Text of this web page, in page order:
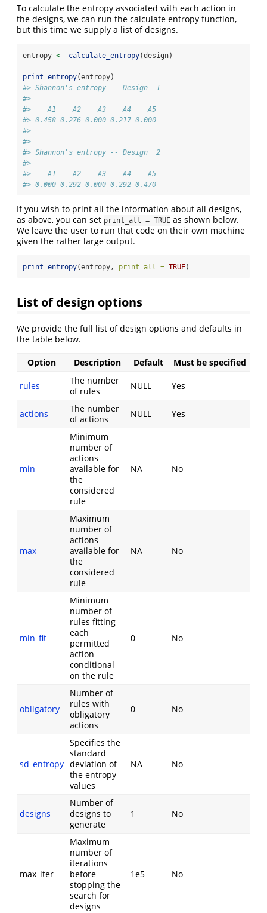
To calculate the entropy associated with each action in
the designs, we can run the calculate entropy function,
but this time we supply a list of designs.
entropy <- calculate_entropy(design)
print_entropy(entropy)
#> Shannon's entropy -- Design  1
#>
#>    A1    A2    A3    A4    A5
#> 0.458 0.276 0.000 0.217 0.000
#>
#>
#> Shannon's entropy -- Design  2
#>
#>    A1    A2    A3    A4    A5
#> 0.000 0.292 0.000 0.292 0.470
If you wish to print all the information about all designs,
as above, you can set print_all = TRUE as shown below.
We leave the user to run that code on their own machine
given the rather large output.
print_entropy(entropy, print_all = TRUE)
List of design options
We provide the full list of design options and defaults in
the table below.
Option Description Default Must be specified
rules
The number
of rules
NULL Yes
actions
The number
of actions
NULL Yes
min
Minimum
number of
actions
available for
the
considered
rule
NA No
max
Maximum
number of
actions
available for
the
considered
rule
NA No
min_fit
Minimum
number of
rules fitting
each
permitted
action
conditional
on the rule
0 No
obligatory
Number of
rules with
obligatory
actions
0 No
sd_entropy
Specifies the
standard
deviation of
the entropy
values
NA No
designs
Number of
designs to
generate
1 No
max_iter
Maximum
number of
iterations
before
stopping the
search for
designs
1e5 No